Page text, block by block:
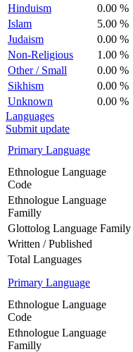
Hinduism
0.00 %
Islam
5.00 %
Judaism
0.00 %
Non-Religious
1.00 %
Other / Small
0.00 %
Sikhism
0.00 %
Unknown
0.00 %
Languages
Submit update
Primary Language
Ethnologue Language
Code
Ethnologue Language
Familly
Glottolog Language Family
Written / Published
Total Languages
Primary Language
Ethnologue Language
Code
Ethnologue Language
Familly